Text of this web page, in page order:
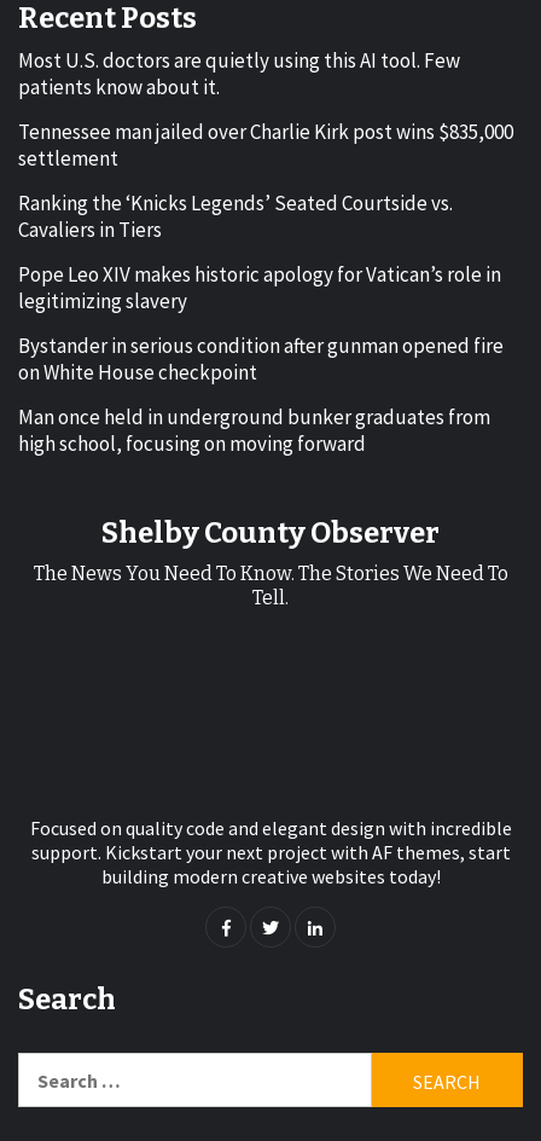
Recent Posts
Most U.S. doctors are quietly using this AI tool. Few
patients know about it.
Tennessee man jailed over Charlie Kirk post wins $835,000
settlement
Ranking the ‘Knicks Legends’ Seated Courtside vs.
Cavaliers in Tiers
Pope Leo XIV makes historic apology for Vatican’s role in
legitimizing slavery
Bystander in serious condition after gunman opened fire
on White House checkpoint
Man once held in underground bunker graduates from
high school, focusing on moving forward
Shelby County Observer
The News You Need To Know. The Stories We Need To
Tell.
Focused on quality code and elegant design with incredible
support. Kickstart your next project with AF themes, start
building modern creative websites today!
Search
for: